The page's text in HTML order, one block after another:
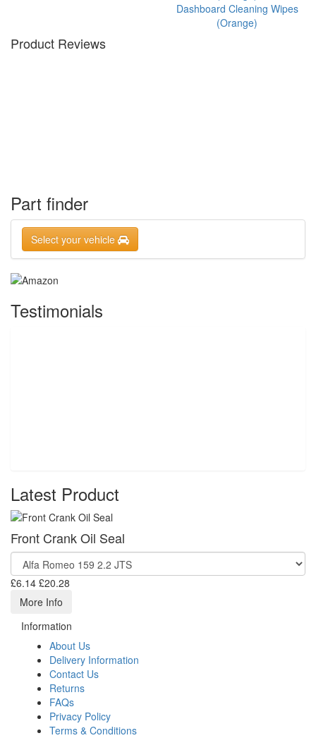
Dashboard Cleaning Wipes
(Orange)
Product Reviews
Part finder
Select your vehicle
Testimonials
Latest Product
Front Crank Oil Seal
£6.14 £20.28
More Info
Information
About Us
Delivery Information
Contact Us
Returns
FAQs
Privacy Policy
Terms & Conditions